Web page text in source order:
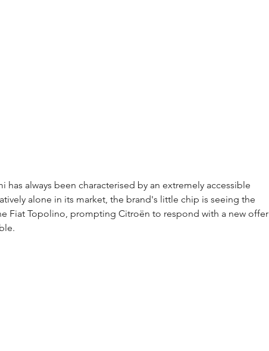
has always been characterised by an extremely accessible
alone in its market, the brand's little chip is seeing the
Fiat Topolino, prompting Citroën to respond with a new offer